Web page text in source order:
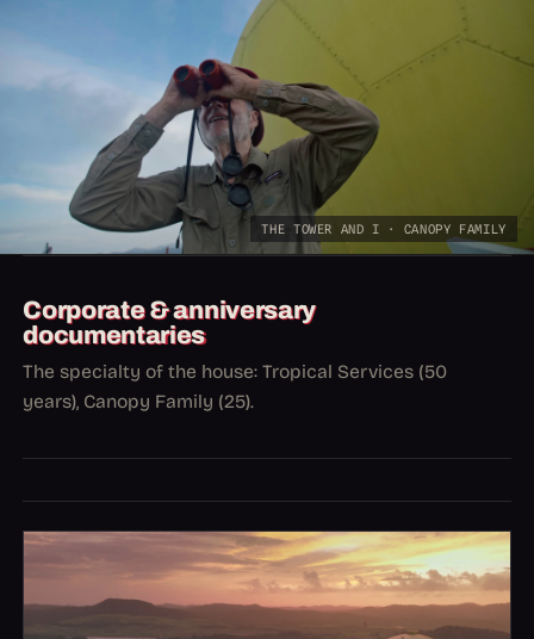
THE TOWER AND I · CANOPY FAMILY
Corporate & anniversary
documentaries
The specialty of the house: Tropical Services (50
years), Canopy Family (25).